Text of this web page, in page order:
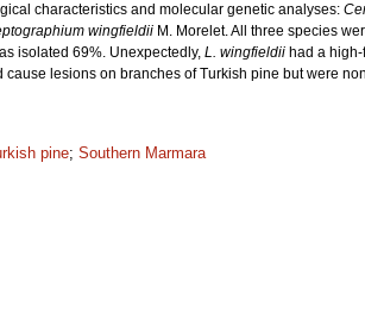
characteristics and molecular genetic analyses:
wingfieldii M. Morelet. All three species
isolated 69%. Unexpectedly, L. wingfieldii had a
lesions on branches of Turkish pine but were
pine; Southern Marmara